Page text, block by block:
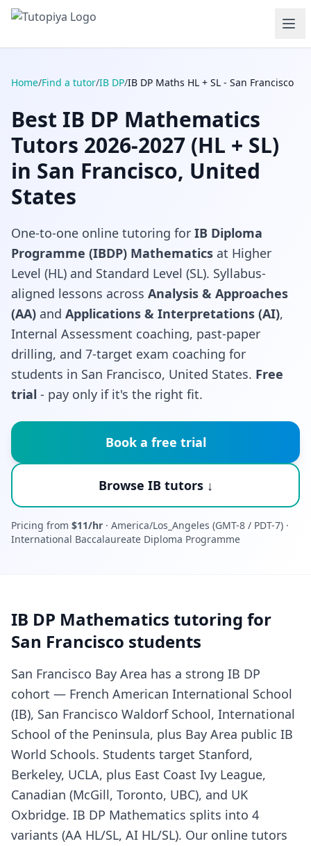
Home/Find a tutor/IB DP/IB DP Maths HL + SL - San Francisco
Best IB DP Mathematics
Tutors 2026-2027 (HL + SL)
in San Francisco, United
States
One-to-one online tutoring for IB Diploma
Programme (IBDP) Mathematics at Higher
Level (HL) and Standard Level (SL). Syllabus-
aligned lessons across Analysis & Approaches
(AA) and Applications & Interpretations (AI),
Internal Assessment coaching, past-paper
drilling, and 7-target exam coaching for
students in San Francisco, United States. Free
trial - pay only if it's the right fit.
Book a free trial
Browse IB tutors ↓
Pricing from $11/hr · America/Los_Angeles (GMT-8 / PDT-7) ·
International Baccalaureate Diploma Programme
IB DP Mathematics tutoring for
San Francisco students
San Francisco Bay Area has a strong IB DP
cohort — French American International School
(IB), San Francisco Waldorf School, International
School of the Peninsula, plus Bay Area public IB
World Schools. Students target Stanford,
Berkeley, UCLA, plus East Coast Ivy League,
Canadian (McGill, Toronto, UBC), and UK
Oxbridge. IB DP Mathematics splits into 4
variants (AA HL/SL, AI HL/SL). Our online tutors